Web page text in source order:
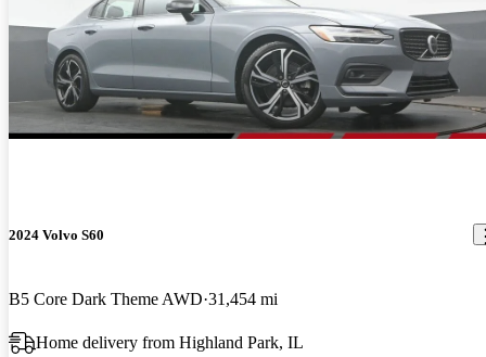
2024 Volvo S60
B5 Core Dark Theme AWD 31,454 mi
Home delivery from Highland Park, IL